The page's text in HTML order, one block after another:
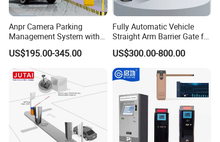
Anpr Camera Parking
Management System with
License Plate Recognition
Software
US$195.00-345.00
Fully Automatic Vehicle
Straight Arm Barrier Gate for
Car Parking and Road
US$300.00-800.00